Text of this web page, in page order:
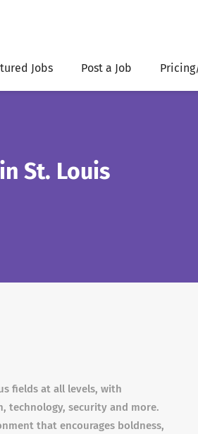
Jobs Post a Job
St. Louis
fields at all levels, with
technology, security and more.
that encourages boldness,